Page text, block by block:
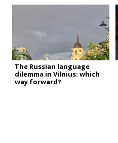
The Russian language
dilemma in Vilnius: which
way forward?